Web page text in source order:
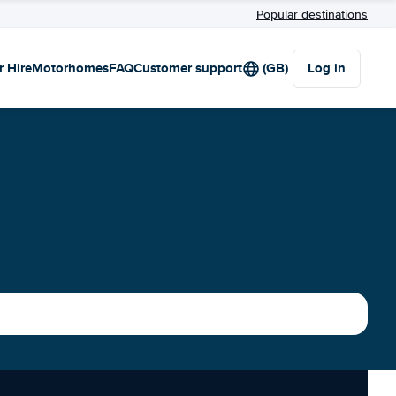
Popular destinations
HireMotorhomesFAQCustomer support (GB) Log in